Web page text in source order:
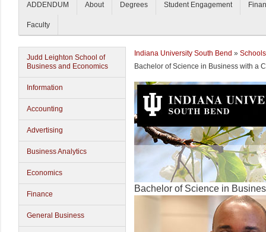
ADDENDUM About Degrees Student Engagement
Faculty
Judd Leighton School of
Business and Economics
Information
Accounting
Advertising
Business Analytics
Economics
Finance
General Business
Indiana University South Bend » Schools
Bachelor of Science in Business with a
Bachelor of Science in